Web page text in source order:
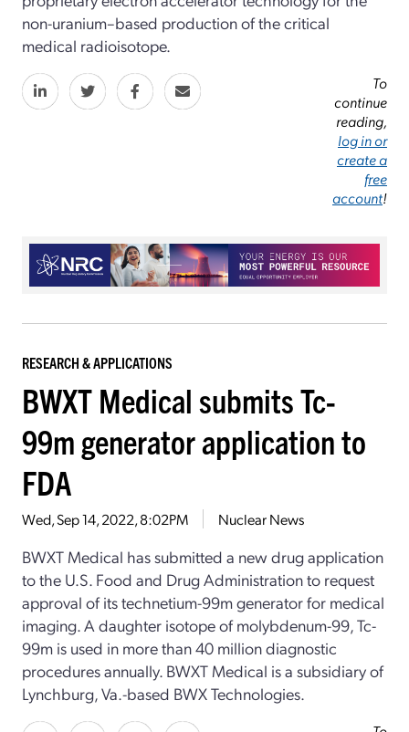
non-uranium–based production of the critical
medical radioisotope.
To
continue
reading,
log in or
create a
free
account!
RESEARCH & APPLICATIONS
BWXT Medical submits Tc-
99m generator application to
FDA
Wed, Sep 14, 2022, 8:02PM Nuclear News
BWXT Medical has submitted a new drug application
to the U.S. Food and Drug Administration to request
approval of its technetium-99m generator for medical
imaging. A daughter isotope of molybdenum-99, Tc-
99m is used in more than 40 million diagnostic
procedures annually. BWXT Medical is a subsidiary of
Lynchburg, Va.-based BWX Technologies.